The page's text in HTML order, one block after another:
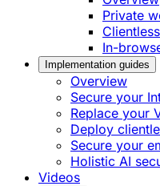
Private
In-
Implementation guides
Overview
Secure your
Replace your
Deploy
Secure your
Holistic AI
Videos